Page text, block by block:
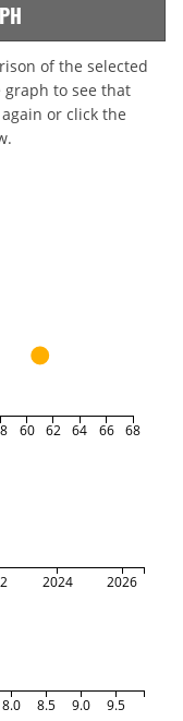
of the selected
graph to see that
or click the
60 62 64 66 68
2024 2026
8.0 8.5 9.0 9.5